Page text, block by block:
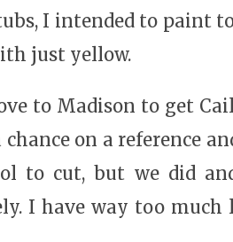
I intended to paint
just yellow.
to Madison to get
on a reference
cut, but we did and
I have way too